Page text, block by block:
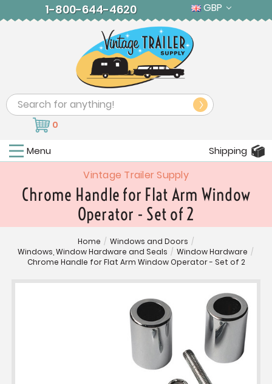
1-800-644-4620 GBP
Search
0
Menu Shipping
Vintage Trailer Supply
Chrome Handle for Flat Arm Window
Operator - Set of 2
Home / Windows and Doors /
Windows, Window Hardware and Seals / Window Hardware /
Chrome Handle for Flat Arm Window Operator - Set of 2